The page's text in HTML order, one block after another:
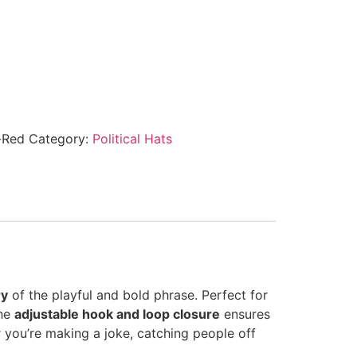
Category: Political Hats
of the playful and bold phrase. Perfect for
adjustable hook and loop closure ensures
making a joke, catching people off